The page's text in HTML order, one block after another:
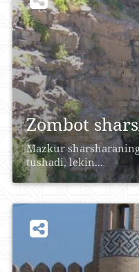
Zombot
Mazkur
tushadi, lekin...